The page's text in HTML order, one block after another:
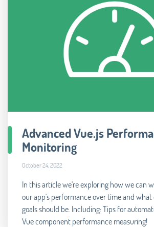
Advanced Vue.js
Monitoring
October 24, 2022
In this article we're exploring how we can
our app's performance over time and
goals should be. Including: Tips for
Vue component performance measuring!